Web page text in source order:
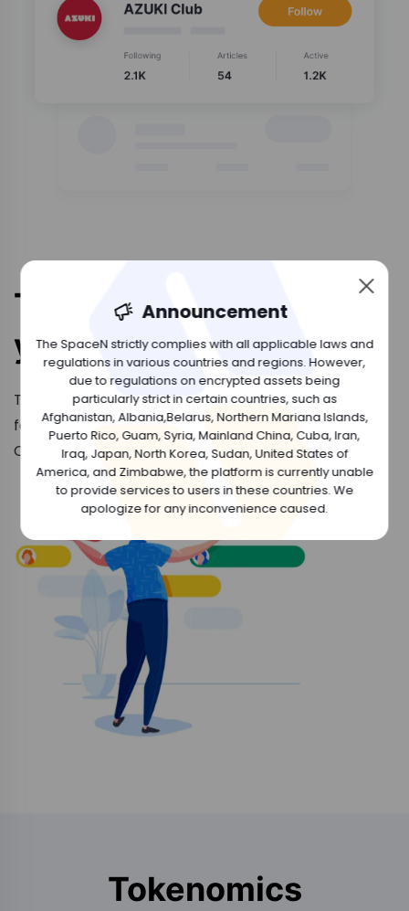
Announcement
The SpaceN strictly complies with all applicable laws and
regulations in various countries and regions. However,
due to regulations on encrypted assets being
particularly strict in certain countries, such as
Afghanistan, Albania,Belarus, Northern Mariana Islands,
Puerto Rico, Guam, Syria, Mainland China, Cuba, Iran,
Iraq, Japan, North Korea, Sudan, United States of
America, and Zimbabwe, the platform is currently unable
to provide services to users in these countries. We
apologize for any inconvenience caused.
The Space to build
your DAO
The space for you to build DAO. Discuss your
favorite NFT topics and even mint your own NFT
Collections.
Tokenomics